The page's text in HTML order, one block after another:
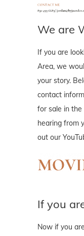
We are
If you are
Area, we
your story.
contact
for sale in
hearing from
out our
If you
Now if you